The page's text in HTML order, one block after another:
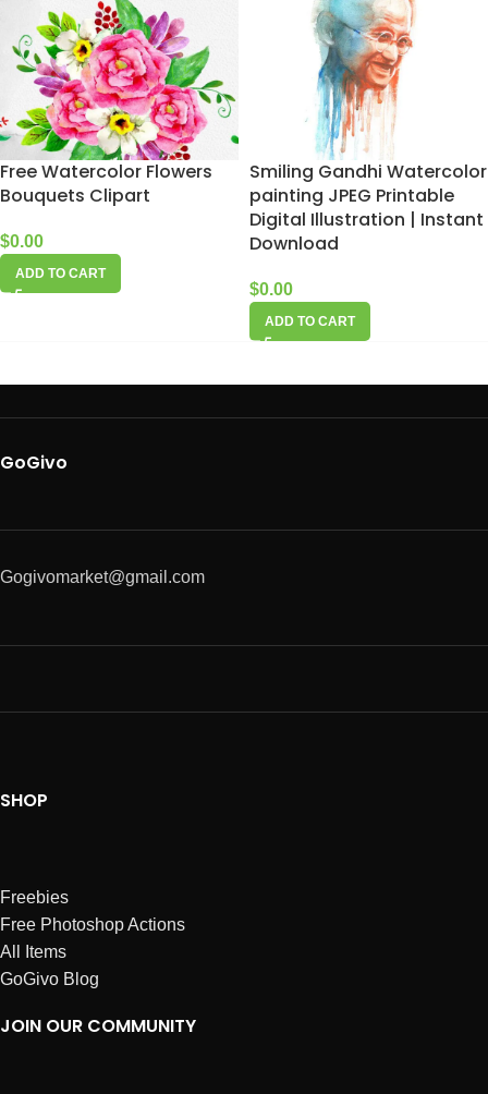
Free Watercolor Flowers
Bouquets Clipart
$0.00
ADD TO CART
Smiling Gandhi Watercolor
painting JPEG Printable
Digital Illustration | Instant
Download
$0.00
ADD TO CART
GoGivo
Gogivomarket@gmail.com
SHOP
Freebies
Free Photoshop Actions
All Items
GoGivo Blog
JOIN OUR COMMUNITY